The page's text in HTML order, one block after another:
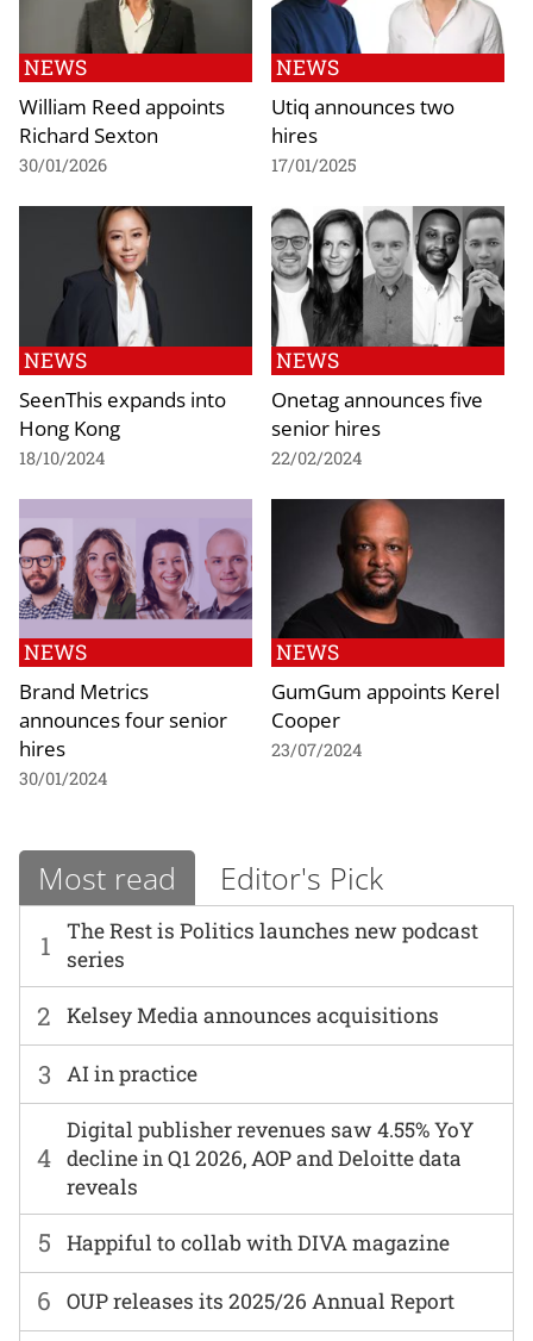
NEWS
William Reed appoints
Richard Sexton
30/01/2026
NEWS
Utiq announces two
hires
17/01/2025
NEWS
SeenThis expands into
Hong Kong
18/10/2024
NEWS
Onetag announces five
senior hires
22/02/2024
NEWS
Brand Metrics
announces four senior
hires
30/01/2024
NEWS
GumGum appoints Kerel
Cooper
23/07/2024
Most read Editor's Pick
1
The Rest is Politics launches new podcast
series
6 OUP releases its 2025/26 Annual Report
2 Kelsey Media announces acquisitions
3 AI in practice
4
Digital publisher revenues saw 4.55% YoY
decline in Q1 2026, AOP and Deloitte data
reveals
5 Happiful to collab with DIVA magazine